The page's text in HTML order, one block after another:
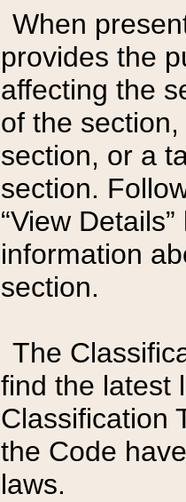
When
provides the
affecting the
of the
section, or a
section.
“View
information
section.
The
find the latest
Classification
the Code
laws.